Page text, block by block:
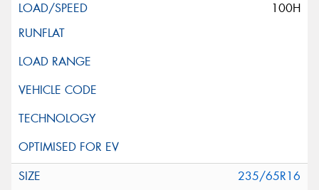
100H
235/65R16